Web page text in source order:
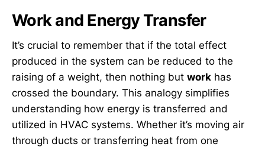
Work and Energy Transfer
It’s crucial to remember that if the total effect
produced in the system can be reduced to the
raising of a weight, then nothing but work has
crossed the boundary. This analogy simplifies
understanding how energy is transferred and
utilized in HVAC systems. Whether it’s moving air
through ducts or transferring heat from one